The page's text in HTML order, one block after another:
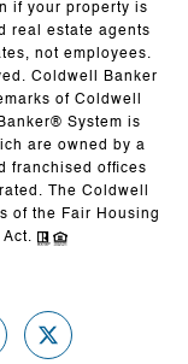
if your property is
real estate agents
not employees.
Coldwell Banker
of Coldwell
System is
are owned by a
franchised offices
The Coldwell
of the Fair Housing